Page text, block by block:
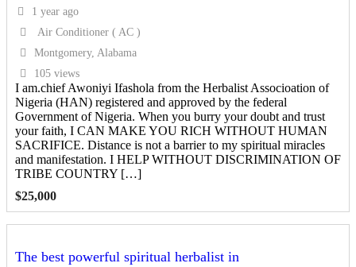
1 year ago
Air Conditioner ( AC )
Montgomery, Alabama
105 views
I am.chief Awoniyi Ifashola from the Herbalist Associoation of
Nigeria (HAN) registered and approved by the federal
Government of Nigeria. When you burry your doubt and trust
your faith, I CAN MAKE YOU RICH WITHOUT HUMAN
SACRIFICE. Distance is not a barrier to my spiritual miracles
and manifestation. I HELP WITHOUT DISCRIMINATION OF
TRIBE COUNTRY […]
$25,000
The best powerful spiritual herbalist in